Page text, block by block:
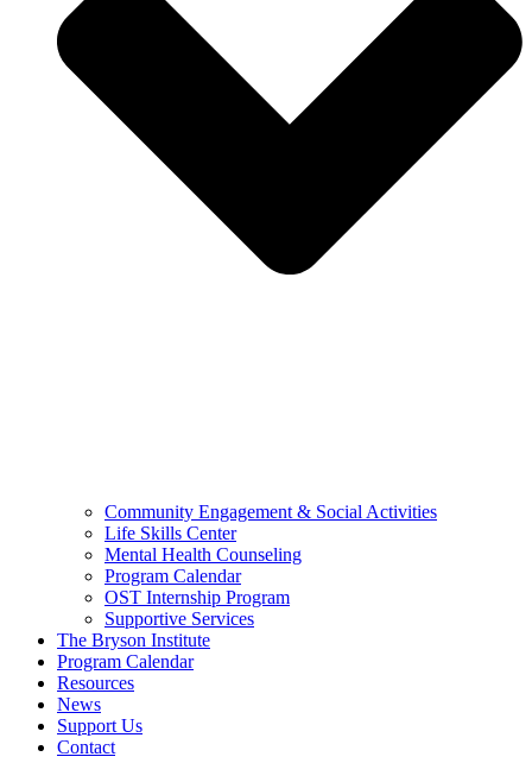
Community Engagement & Social Activities
Life Skills Center
Mental Health Counseling
Program Calendar
OST Internship Program
Supportive Services
The Bryson Institute
Program Calendar
Resources
News
Support Us
Contact